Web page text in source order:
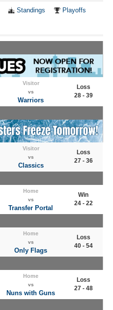
Standings Playoffs
Visitor
vs
Warriors
Loss
28 - 39
Visitor
vs
Classics
Loss
27 - 36
Home
vs
Transfer Portal
Win
24 - 22
Home
vs
Only Flags
Loss
40 - 54
Home
vs
Nuns with Guns
Loss
27 - 48